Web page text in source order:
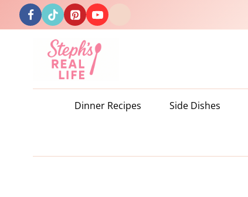
Skip
to
Dinner Recipes Side Dishes